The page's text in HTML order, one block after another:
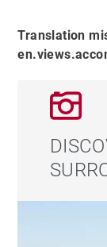
Translation